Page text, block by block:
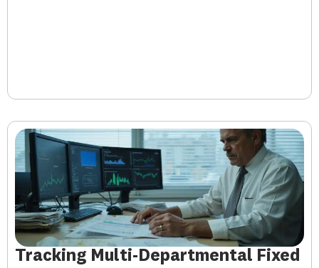
Tracking Multi-Departmental Fixed